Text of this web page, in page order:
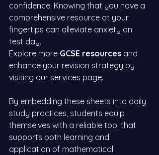
confidence. Knowing that you have a
comprehensive resource at your
fingertips can alleviate anxiety on
test day.
Explore more GCSE resources and
enhance your revision strategy by
visiting our services page.
By embedding these sheets into daily
study practices, students equip
themselves with a reliable tool that
supports both learning and
application of mathematical